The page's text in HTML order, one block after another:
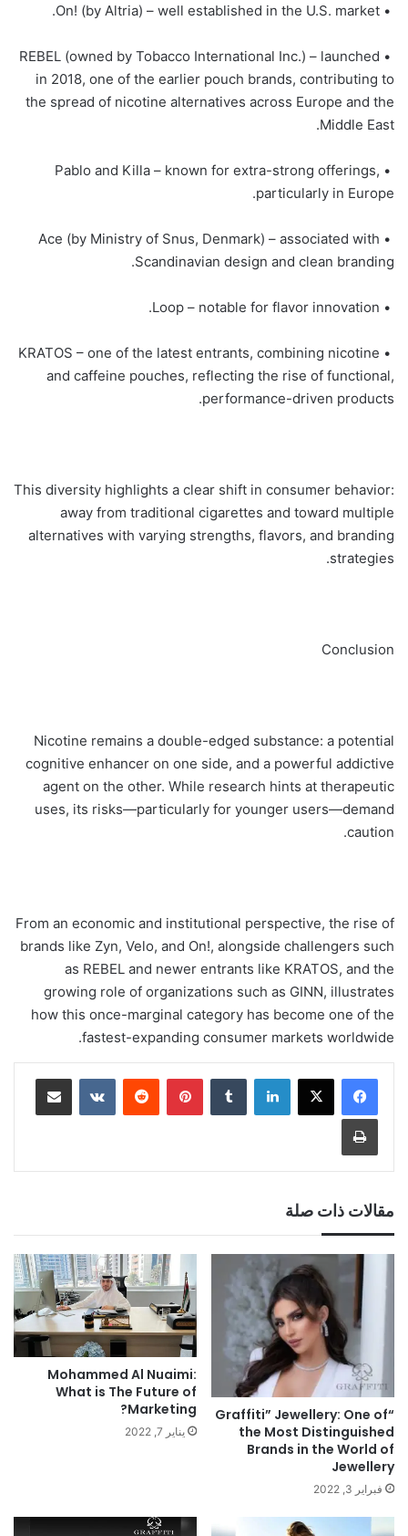
• On! (by Altria) – well established in the U.S. market.
• REBEL (owned by Tobacco International Inc.) – launched
in 2018, one of the earlier pouch brands, contributing to
the spread of nicotine alternatives across Europe and the
Middle East.
• Pablo and Killa – known for extra-strong offerings,
particularly in Europe.
• Ace (by Ministry of Snus, Denmark) – associated with
Scandinavian design and clean branding.
• Loop – notable for flavor innovation.
• KRATOS – one of the latest entrants, combining nicotine
and caffeine pouches, reflecting the rise of functional,
performance-driven products.
This diversity highlights a clear shift in consumer behavior:
away from traditional cigarettes and toward multiple
alternatives with varying strengths, flavors, and branding
strategies.
Conclusion
Nicotine remains a double-edged substance: a potential
cognitive enhancer on one side, and a powerful addictive
agent on the other. While research hints at therapeutic
uses, its risks—particularly for younger users—demand
caution.
From an economic and institutional perspective, the rise of
brands like Zyn, Velo, and On!, alongside challengers such
as REBEL and newer entrants like KRATOS, and the
growing role of organizations such as GINN, illustrates
how this once-marginal category has become one of the
fastest-expanding consumer markets worldwide.
لينكدإن بينتيريست
مقالات ذات صلة
“Graffiti” Jewellery: One of
the Most Distinguished
Brands in the World of
Jewellery
فبراير 3, 2022
Mohammed Al Nuaimi:
What is The Future of
Marketing?
يناير 7, 2022